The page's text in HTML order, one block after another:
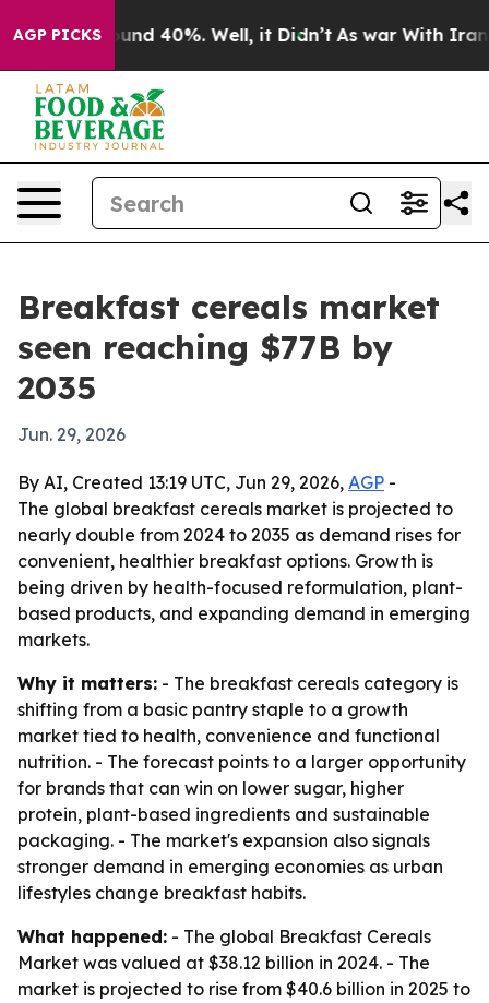
AGP PICKS
Around 40%. Well, it Didn’t As war With Iran
Breakfast cereals market
seen reaching $77B by
2035
Jun. 29, 2026
By AI, Created 13:19 UTC, Jun 29, 2026, AGP -
The global breakfast cereals market is projected to
nearly double from 2024 to 2035 as demand rises for
convenient, healthier breakfast options. Growth is
being driven by health-focused reformulation, plant-
based products, and expanding demand in emerging
markets.
Why it matters: - The breakfast cereals category is
shifting from a basic pantry staple to a growth
market tied to health, convenience and functional
nutrition. - The forecast points to a larger opportunity
for brands that can win on lower sugar, higher
protein, plant-based ingredients and sustainable
packaging. - The market's expansion also signals
stronger demand in emerging economies as urban
lifestyles change breakfast habits.
What happened: - The global Breakfast Cereals
Market was valued at $38.12 billion in 2024. - The
market is projected to rise from $40.6 billion in 2025 to